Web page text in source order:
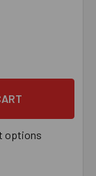
PLATED U.S.
1/2" X 4-1/4"
options